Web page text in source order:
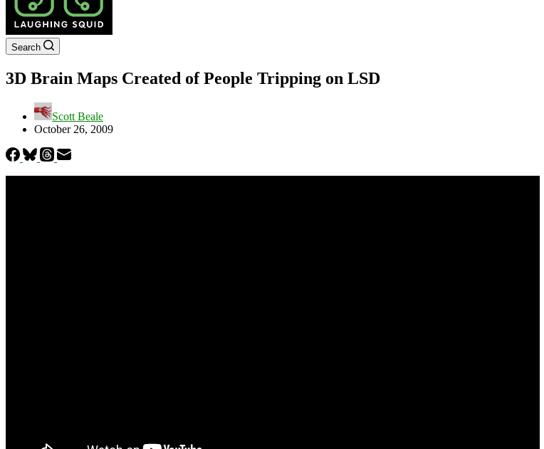
Search
3D Brain Maps Created of People Tripping on LSD
Scott Beale
October 26, 2009